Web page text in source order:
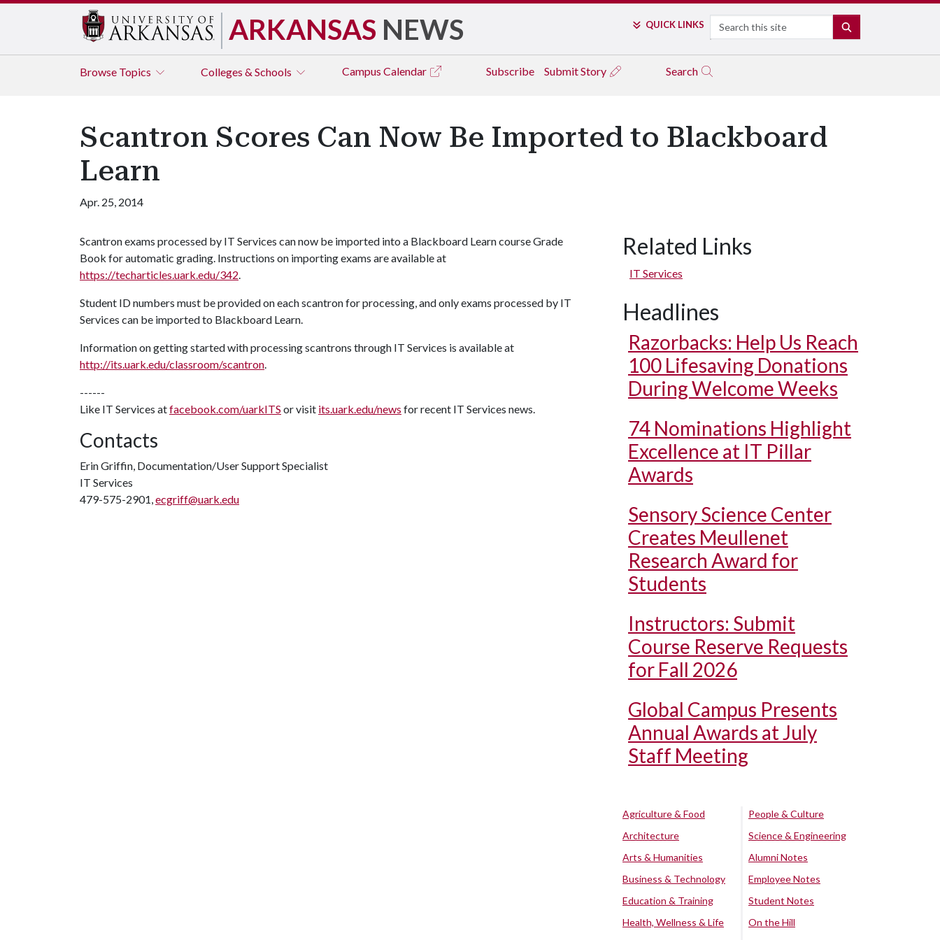
ARKANSAS NEWS QUICK LINKS Search
Browse Topics Colleges & Schools Campus Calendar Subscribe Submit Story Search
Scantron Scores Can Now Be Imported to Blackboard
Learn
Apr. 25, 2014
Scantron exams processed by IT Services can now be imported into a Blackboard Learn course Grade
Book for automatic grading. Instructions on importing exams are available at
https://techarticles.uark.edu/342.
Student ID numbers must be provided on each scantron for processing, and only exams processed by IT
Services can be imported to Blackboard Learn.
Information on getting started with processing scantrons through IT Services is available at
http://its.uark.edu/classroom/scantron.
------
Like IT Services atfacebook.com/uarkITS or visit its.uark.edu/news for recent IT Services news.
Contacts
Erin Griffin, Documentation/User Support Specialist
IT Services
479-575-2901,ecgriff@uark.edu
Related Links
IT Services
Headlines
Razorbacks: Help Us Reach
100 Lifesaving Donations
During Welcome Weeks
74 Nominations Highlight
Excellence at IT Pillar
Awards
Sensory Science Center
Creates Meullenet
Research Award for
Students
Instructors: Submit
Course Reserve Requests
for Fall 2026
Global Campus Presents
Annual Awards at July
Staff Meeting
Agriculture & Food
Architecture
Arts & Humanities
Business & Technology
Education & Training
Health, Wellness & Life
People & Culture
Science & Engineering
Alumni Notes
Employee Notes
Student Notes
On the Hill